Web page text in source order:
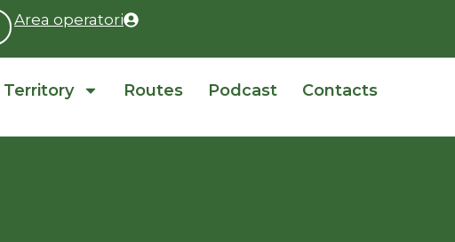
Area operatori
Territory Routes Podcast Contacts